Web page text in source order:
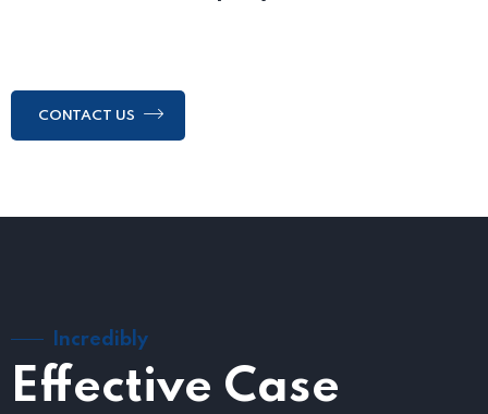
CONTACT US
Incredibly
Effective Case